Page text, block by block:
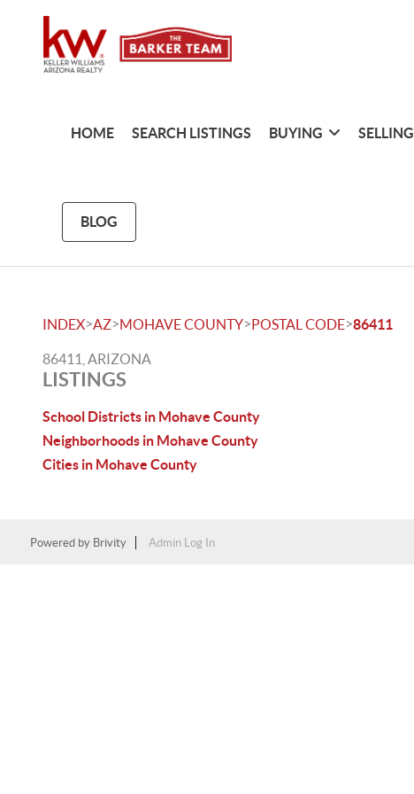
HOME SEARCH LISTINGS BUYING SELLING
BLOG
INDEX>AZ>MOHAVE COUNTY>POSTAL CODE>86411
86411, ARIZONA
LISTINGS
School Districts in Mohave County
Neighborhoods in Mohave County
Cities in Mohave County
Powered by Brivity Admin Log In